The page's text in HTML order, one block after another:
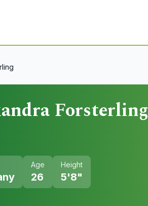
Forsterling
Age
26
Height
5'8"